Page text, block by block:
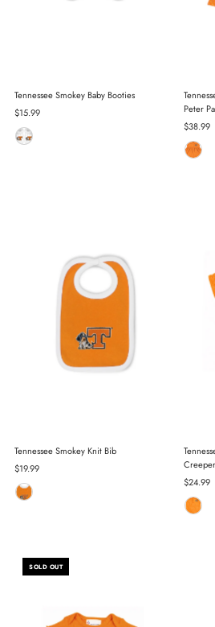
Tennessee Smokey Baby Booties
Regular
Price
$15.99
Peter
Regular
Price
$38.99
Tennessee Smokey Knit Bib
Regular
Price
$19.99
Creeper
Regular
Price
$24.99
SOLD OUT